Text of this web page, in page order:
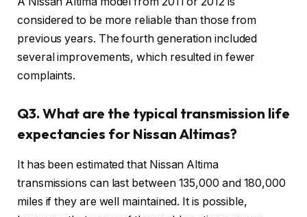
considered to be more reliable than those from
previous years. The fourth generation included
several improvements, which resulted in fewer
complaints.
Q3. What are the typical transmission life
expectancies for Nissan Altimas?
It has been estimated that Nissan Altima
transmissions can last between 135,000 and 180,000
miles if they are well maintained. It is possible,